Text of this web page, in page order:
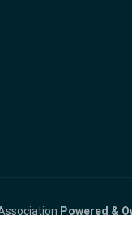
Powered &